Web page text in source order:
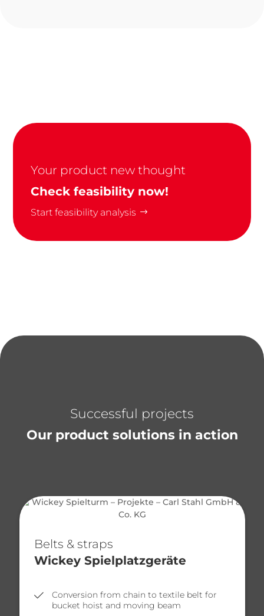
Your product new thought
Check feasibility now!
Start feasibility analysis
Successful projects
Our product solutions in action
Belts & straps
Wickey Spielplatzgeräte
Conversion from chain to textile belt for
bucket hoist and moving beam